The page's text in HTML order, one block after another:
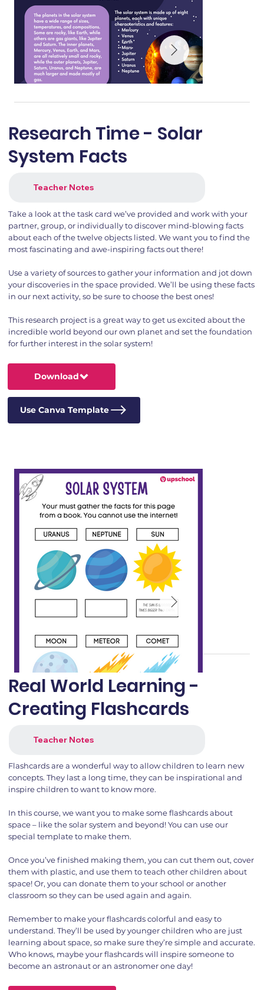
Research Time - Solar
System Facts
Teacher Notes
Take a look at the task card we’ve provided and work with your
partner, group, or individually to discover mind-blowing facts
about each of the twelve objects listed. We want you to find the
most fascinating and awe-inspiring facts out there!
Use a variety of sources to gather your information and jot down
your discoveries in the space provided. We’ll be using these facts
in our next activity, so be sure to choose the best ones!
This research project is a great way to get us excited about the
incredible world beyond our own planet and set the foundation
for further interest in the solar system!
Download
Use Canva Template
Real World Learning -
Creating Flashcards
Teacher Notes
Flashcards are a wonderful way to allow children to learn new
concepts. They last a long time, they can be inspirational and
inspire children to want to know more.
In this course, we want you to make some flashcards about
space – like the solar system and beyond! You can use our
special template to make them.
Once you’ve finished making them, you can cut them out, cover
them with plastic, and use them to teach other children about
space! Or, you can donate them to your school or another
classroom so they can be used again and again.
Remember to make your flashcards colorful and easy to
understand. They’ll be used by younger children who are just
learning about space, so make sure they’re simple and accurate.
Who knows, maybe your flashcards will inspire someone to
become an astronaut or an astronomer one day!